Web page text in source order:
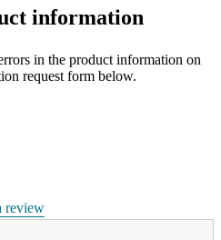
information
in the product information on
request form below.
review